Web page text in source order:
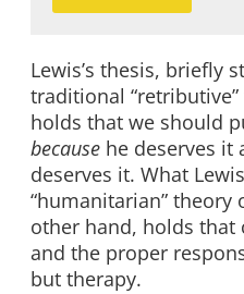
Lewis’s thesis, briefly
traditional
holds that we should
because he deserves it
deserves it. What
“humanitarian”
other hand, holds
and the proper
but therapy.